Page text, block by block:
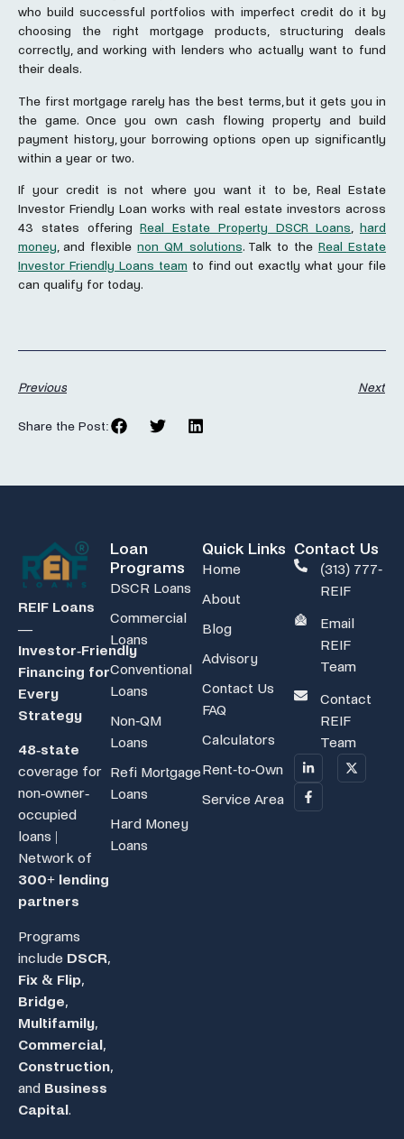
who build successful portfolios with imperfect credit do it by
choosing the right mortgage products, structuring deals
correctly, and working with lenders who actually want to fund
their deals.
The first mortgage rarely has the best terms, but it gets you in
the game. Once you own cash flowing property and build
payment history, your borrowing options open up significantly
within a year or two.
If your credit is not where you want it to be, Real Estate
Investor Friendly Loan works with real estate investors across
43 states offeringReal Estate Property DSCR Loans, hard
money, and flexiblenon QM solutions. Talk to the Real Estate
Investor Friendly Loans team to find out exactly what your file
can qualify for today.
Previous Next
Share the Post:
REIF Loans
—
Investor‑Friendly
Financing for
Every
Strategy
48-state
coverage for
non-owner-
occupied
loans |
Network of
300+ lending
partners
Programs
include DSCR,
Fix & Flip,
Bridge,
Multifamily,
Commercial,
Construction,
and Business
Capital.
Loan
Programs
DSCR Loans
Commercial
Loans
Conventional
Loans
Non-QM
Loans
Refi Mortgage
Loans
Hard Money
Loans
Quick Links
Home
About
Blog
Advisory
Contact Us
FAQ
Calculators
Rent-to-Own
Service Area
Contact Us
(313) 777-
REIF
Email
REIF
Team
Contact
REIF
Team